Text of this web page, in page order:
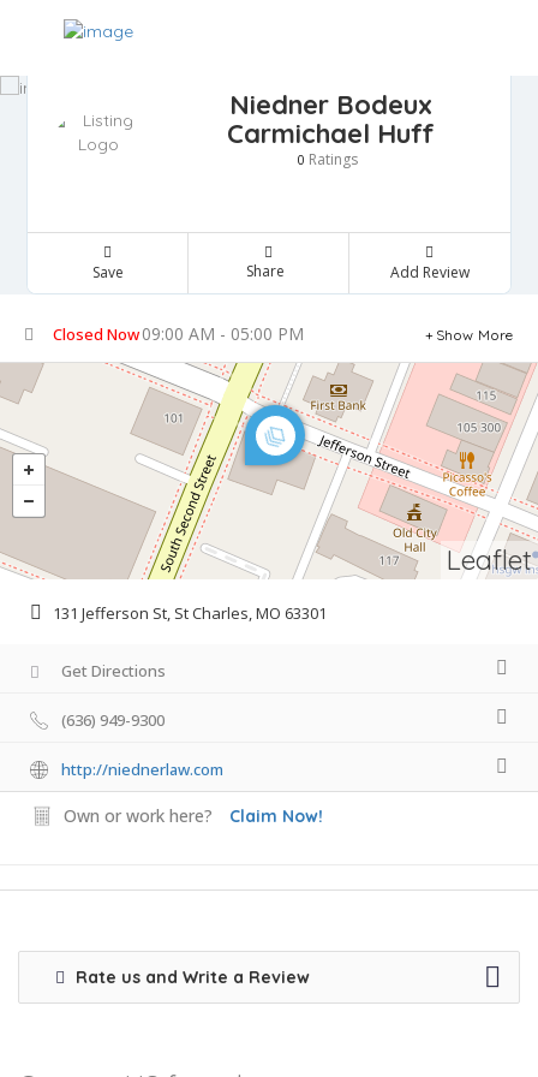
Niedner Bodeux
Carmichael Huff
0 Ratings
Save Share Add Review
Closed Now09:00 AM - 05:00 PM Show More
Leaflet
131 Jefferson St, St Charles, MO 63301
Get Directions
(636) 949-9300
http://niednerlaw.com
Own or work here? Claim Now!
Rate us and Write a Review